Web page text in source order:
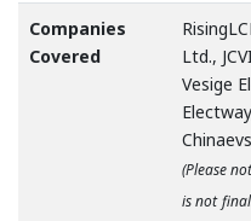
Companies
Covered
Ltd.,
Vesige
(Please
is not